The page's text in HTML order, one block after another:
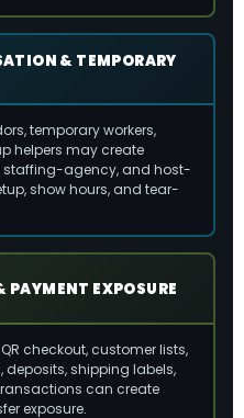
& TEMPORARY
temporary workers,
helpers may create
staffing-agency, and host-
show hours, and tear-
PAYMENT EXPOSURE
checkout, customer lists,
deposits, shipping labels,
can create
exposure.